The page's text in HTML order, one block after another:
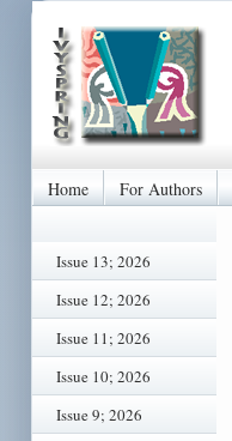
Home For Authors
Issue 13; 2026
Issue 12; 2026
Issue 11; 2026
Issue 10; 2026
Issue 9; 2026